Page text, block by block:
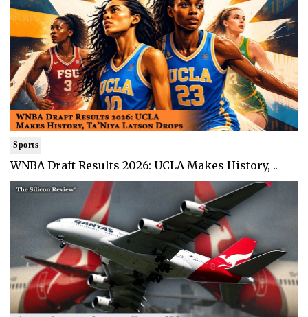
Sports
WNBA Draft Results 2026: UCLA Makes History, ..